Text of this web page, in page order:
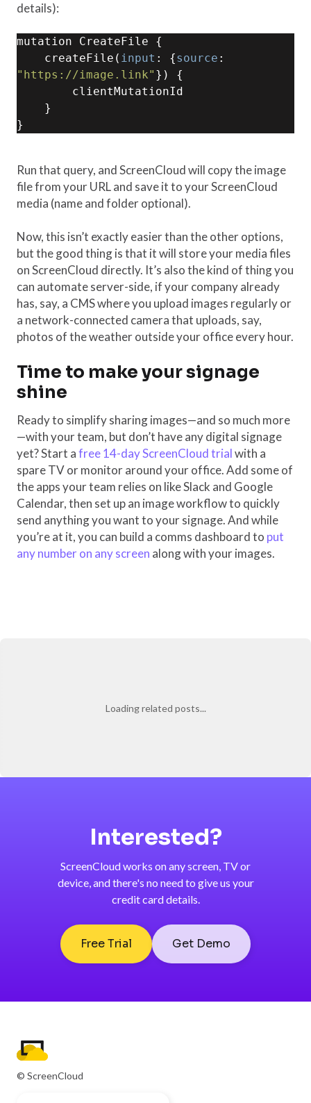
details):
mutation CreateFile {
    createFile(
input : {source
"https://image.link" }) {
}
Run that query, and ScreenCloud will copy the image
file from your URL and save it to your ScreenCloud
media (name and folder optional).
Now, this isn’t exactly easier than the other options,
but the good thing is that it will store your media files
on ScreenCloud directly. It’s also the kind of thing you
can automate server-side, if your company already
has, say, a CMS where you upload images regularly or
a network-connected camera that uploads, say,
photos of the weather outside your office every hour.
Time to make your signage
shine
Ready to simplify sharing images—and so much more
—with your team, but don’t have any digital signage
yet? Start afree 14-day ScreenCloud trialwith a
spare TV or monitor around your office. Add some of
the apps your team relies on like Slack and Google
Calendar, then set up an image workflow to quickly
send anything you want to your signage. And while
you’re at it, you can build a comms dashboard to put
any number on any screen along with your images.
Loading related posts...
Interested?
ScreenCloud works on any screen, TV or
device, and there's no need to give us your
credit card details.
Free Trial Get Demo
© ScreenCloud